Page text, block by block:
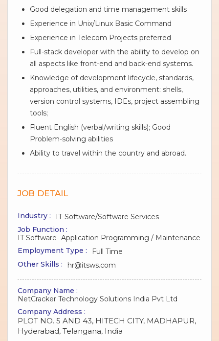
Good delegation and time management skills
Experience in Unix/Linux Basic Command
Experience in Telecom Projects preferred
Full-stack developer with the ability to develop on
all aspects like front-end and back-end systems.
Knowledge of development lifecycle, standards,
approaches, utilities, and environment: shells,
version control systems, IDEs, project assembling
tools;
Fluent English (verbal/writing skills); Good
Problem-solving abilities
Ability to travel within the country and abroad.
JOB DETAIL
Industry :
IT-Software/Software Services
Job Function :
IT Software- Application Programming / Maintenance
Employment Type :
Full Time
Other Skills :
hr@itsws.com
Company Name :
NetCracker Technology Solutions India Pvt Ltd
Company Address :
PLOT NO. 5 AND 43, HITECH CITY, MADHAPUR,
Hyderabad, Telangana, India